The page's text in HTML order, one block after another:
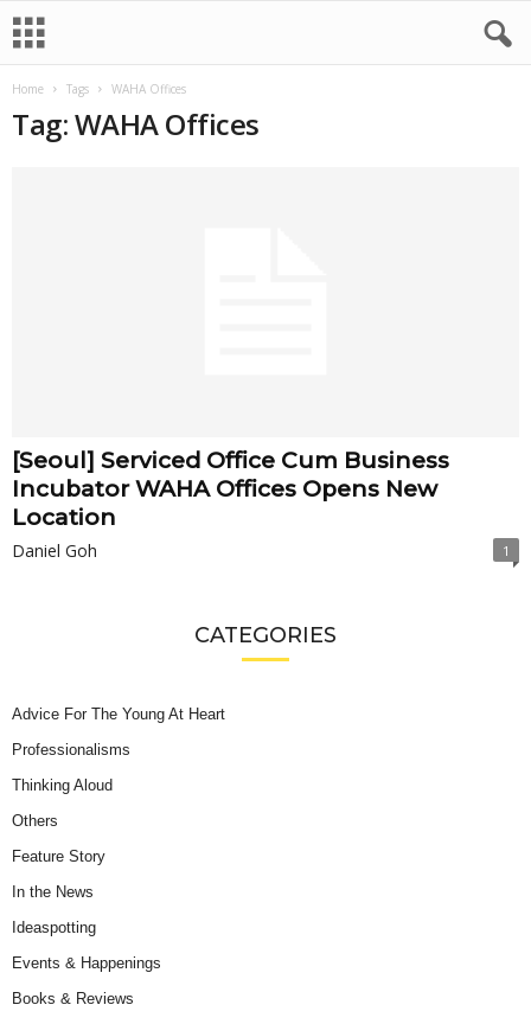
Home Tags WAHA Offices
Tag: WAHA Offices
[Seoul] Serviced Office Cum Business
Incubator WAHA Offices Opens New
Location
Daniel Goh 1
CATEGORIES
Advice For The Young At Heart
Professionalisms
Thinking Aloud
Others
Feature Story
In the News
Ideaspotting
Events & Happenings
Books & Reviews